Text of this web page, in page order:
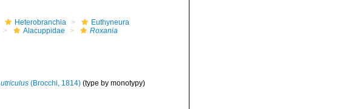
Heterobranchia
Euthyneura
Alacuppidae Roxania
(Brocchi, 1814)(type by monotypy)